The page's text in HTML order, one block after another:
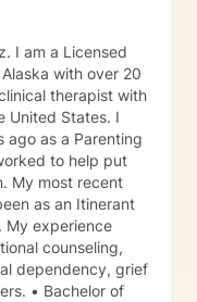
I am a Licensed
with over 20
therapist with
United States. I
ago as a Parenting
to help put
My most recent
as an Itinerant
My experience
counseling,
dependency, grief
• Bachelor of